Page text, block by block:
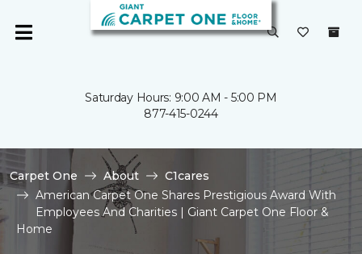
Saturday Hours: 9:00 AM - 5:00 PM
877-415-0244
Carpet One About
C1cares
American Carpet One Shares Prestigious Award With
Employees And Charities | Giant Carpet One Floor &
Home